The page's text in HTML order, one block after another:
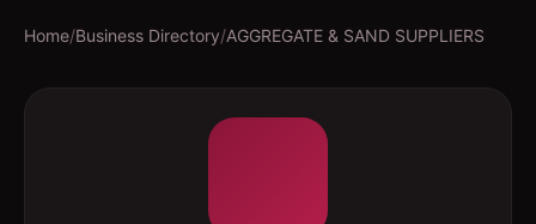
Home/Business Directory/AGGREGATE & SAND SUPPLIERS